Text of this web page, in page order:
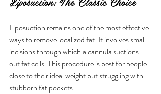
Liposuction remains one of the most effective
ways to remove localized fat. It involves small
incisions through which a cannula suctions
out fat cells. This procedure is best for people
close to their ideal weight but struggling with
stubborn fat pockets.